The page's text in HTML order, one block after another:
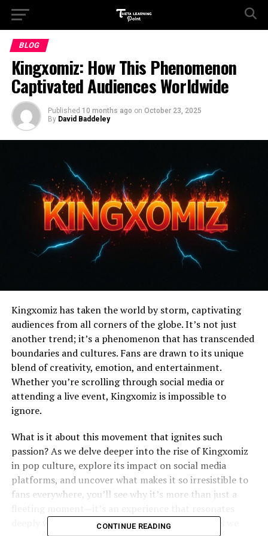
BLOG
Kingxomiz: How This Phenomenon
Captivated Audiences Worldwide
Published 10 months ago on October 23, 2025
By David Baddeley
Kingxomiz has taken the world by storm, captivating
audiences from all corners of the globe. It’s not just
another trend; it’s a phenomenon that has transcended
boundaries and cultures. Fans are drawn to its unique
blend of creativity, emotion, and entertainment.
Whether you’re scrolling through social media or
attending a live event, Kingxomiz is impossible to
ignore.
What is it about this movement that ignites such
passion? As we delve deeper into the rise of Kingxomiz
in pop culture, explore its impact on social media
platforms, and uncover what makes it so irresistible to
fans everywhere, you’ll see why it’s more than just a
deeply with so many people worldwide. Join us as we
CONTINUE READING